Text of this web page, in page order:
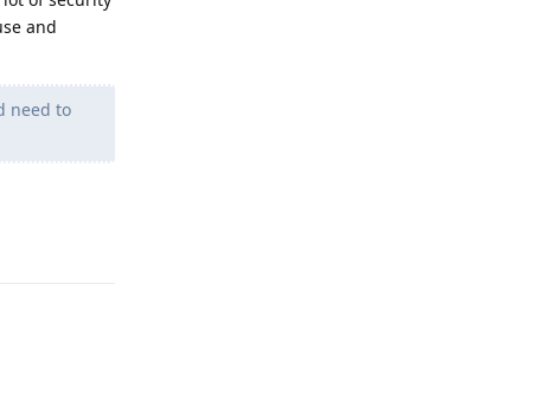
and
need to